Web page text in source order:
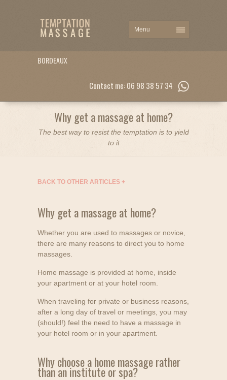
BORDEAUX
Contact me: 06 98 38 57 34
Why get a massage at home?
The best way to resist the temptation is to yield
to it
BACK TO OTHER ARTICLES +
Why get a massage at home?
Whether you are used to massages or novice,
there are many reasons to direct you to home
massages.
Home massage is provided at home, inside
your apartment or at your hotel room.
When traveling for private or business reasons,
after a long day of travel or meetings, you may
(should!) feel the need to have a massage in
your hotel room or in your apartment.
Why choose a home massage rather
than an institute or spa?